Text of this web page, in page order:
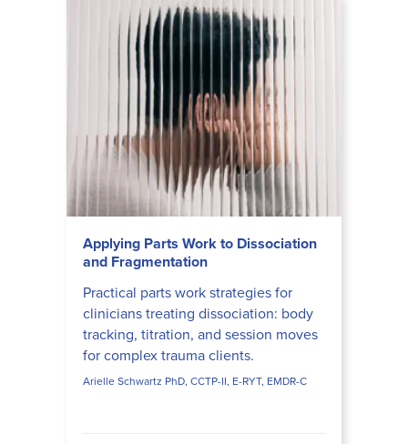
Applying Parts Work to Dissociation
and Fragmentation
Practical parts work strategies for
clinicians treating dissociation: body
tracking, titration, and session moves
for complex trauma clients.
Arielle Schwartz PhD, CCTP-II, E-RYT, EMDR-C